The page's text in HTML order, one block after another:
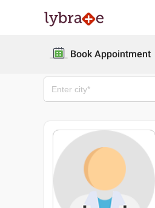
Book Appointment